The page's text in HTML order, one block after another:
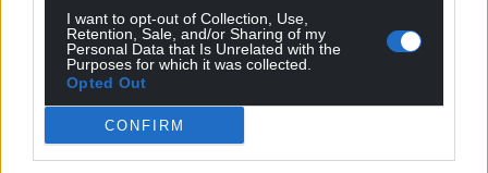
I want to opt-out of Collection, Use,
Retention, Sale, and/or Sharing of my
Personal Data that Is Unrelated with the
Purposes for which it was collected.
Opted Out
CONFIRM
Subscribe